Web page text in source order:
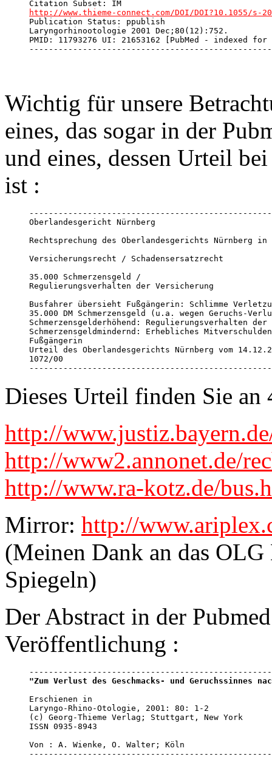
http://www.thieme-connect.com/DOI/DOI?10.1055/s-
Publication Status: ppublish
Laryngorhinootologie 2001 Dec;80(12):752.
PMID: 11793276 UI: 21653162 [PubMed - indexed for
Wichtig für unsere
eines, das sogar in der
und eines, dessen Urteil
ist :
Oberlandesgericht Nürnberg
Rechtsprechung des Oberlandesgerichts Nürnberg
Versicherungsrecht / Schadensersatzrecht
35.000 Schmerzensgeld /
Regulierungsverhalten der Versicherung
Busfahrer übersieht Fußgängerin: Schlimme
35.000 DM Schmerzensgeld (u.a. wegen Geruchs-
Schmerzensgelderhöhend: Regulierungsverhalten
Schmerzensgeldmindernd: Erhebliches
Fußgängerin
Urteil des Oberlandesgerichts Nürnberg vom
1072/00
Dieses Urteil finden Sie
http://
http://www2.annonet.de/
http://www.ra-kotz.de/
Mirror: http://
(Meinen Dank an das
Spiegeln)
Der Abstract in der
Veröffentlichung :
"Zum Verlust des Geschmacks- und Geruchssinnes
Erschienen in
Laryngo-Rhino-Otologie, 2001: 80: 1-2
(c) Georg-Thieme Verlag; Stuttgart, New York
ISSN 0935-8943
Von : A. Wienke, O. Walter; Köln